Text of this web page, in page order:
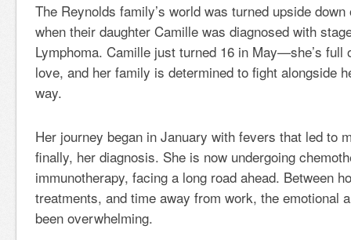
The Reynolds family’s world was turned upside
when their daughter Camille was diagnosed with
Lymphoma. Camille just turned 16 in May—she’s full
love, and her family is determined to fight alongside
way.
Her journey began in January with fevers that led to
finally, her diagnosis. She is now undergoing
immunotherapy, facing a long road ahead. Between
treatments, and time away from work, the emotional
been overwhelming.